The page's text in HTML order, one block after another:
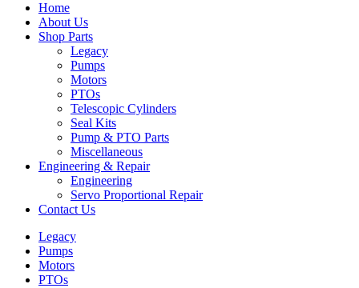
Home
About Us
Shop Parts
Legacy
Pumps
Motors
PTOs
Telescopic Cylinders
Seal Kits
Pump & PTO Parts
Miscellaneous
Engineering & Repair
Engineering
Servo Proportional Repair
Contact Us
Legacy
Pumps
Motors
PTOs